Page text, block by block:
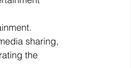
sharing,
the